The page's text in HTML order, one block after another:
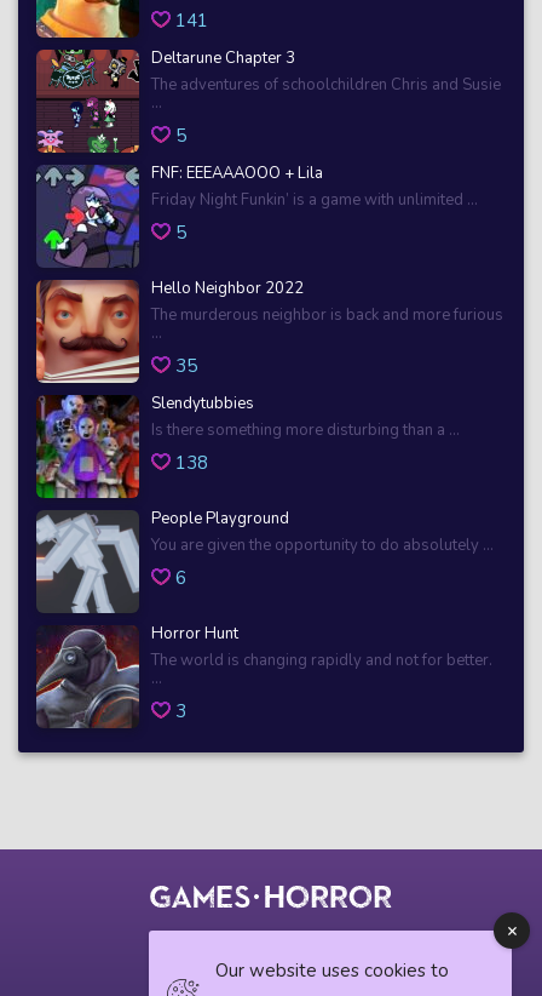
141
Deltarune Chapter 3
The adventures of schoolchildren Chris and Susie
...
5
FNF: EEEAAAOOO + Lila
Friday Night Funkin’ is a game with unlimited ...
5
Hello Neighbor 2022
The murderous neighbor is back and more furious
...
35
Slendytubbies
Is there something more disturbing than a ...
138
People Playground
You are given the opportunity to do absolutely ...
6
Horror Hunt
The world is changing rapidly and not for better.
...
3
Our website uses cookies to